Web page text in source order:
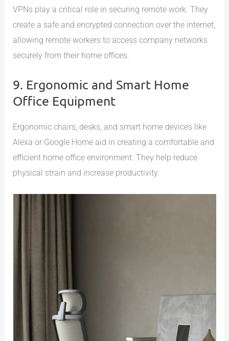
VPNs play a critical role in securing remote work. They
create a safe and encrypted connection over the internet,
allowing remote workers to access company networks
securely from their home offices.
9. Ergonomic and Smart Home
Office Equipment
Ergonomic chairs, desks, and smart home devices like
Alexa or Google Home aid in creating a comfortable and
efficient home office environment. They help reduce
physical strain and increase productivity.